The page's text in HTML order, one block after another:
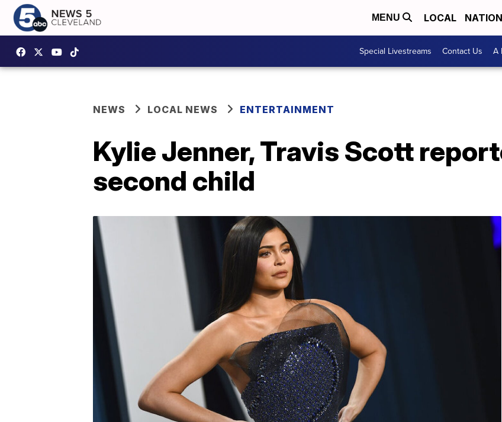
MENU LOCAL
Special Livestreams Contact Us A
NEWS LOCAL NEWS ENTERTAINMENT
Kylie Jenner, Travis Scott
second child